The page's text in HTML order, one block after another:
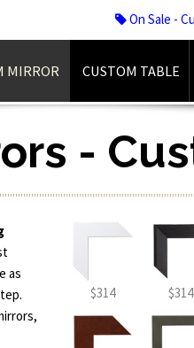
On Sale -
MIRROR CUSTOM TABLE
-
as
$314 $314